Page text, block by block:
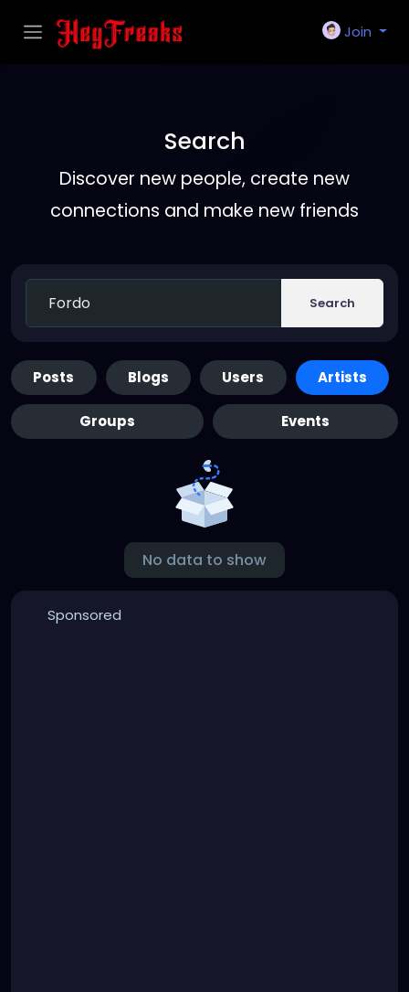
Join
Search
Discover new people, create new
connections and make new friends
Search
Posts Blogs Users Artists
Groups Events
No data to show
Sponsored